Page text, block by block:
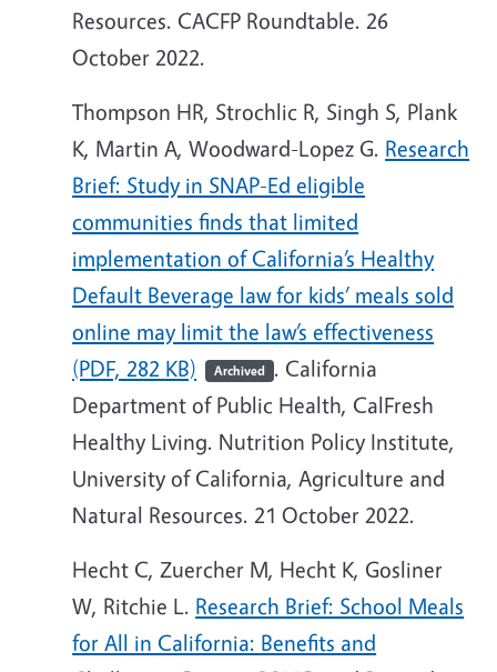
Resources. CACFP Roundtable. 26
October 2022.
Thompson HR, Strochlic R, Singh S, Plank
K, Martin A, Woodward-Lopez G. Research
Brief: Study in SNAP-Ed eligible
communities finds that limited
implementation of California’s Healthy
Default Beverage law for kids’ meals sold
online may limit the law’s effectiveness
(PDF, 282 KB)
Archived . California
Department of Public Health, CalFresh
Healthy Living. Nutrition Policy Institute,
University of California, Agriculture and
Natural Resources. 21 October 2022.
Hecht C, Zuercher M, Hecht K, Gosliner
W, Ritchie L. Research Brief: School Meals
for All in California: Benefits and